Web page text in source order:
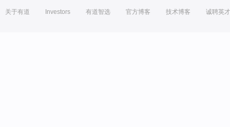
关于有道 Investors 有道智选 官方博客 技术博客 诚聘英才